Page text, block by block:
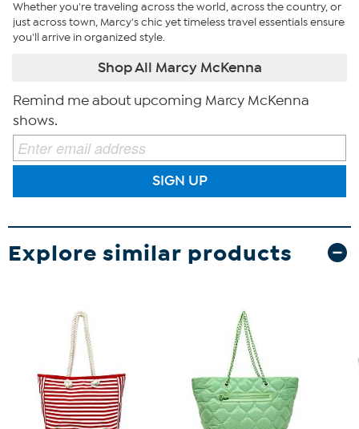
Whether you're traveling across the world, across the country, or
just across town, Marcy's chic yet timeless travel essentials ensure
you'll arrive in organized style.
Shop All Marcy McKenna
Remind me about upcoming Marcy McKenna
shows.
SIGN UP
Explore similar products